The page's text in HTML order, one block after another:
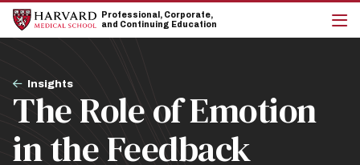
Skip
main
Skip
main
Professional, Corporate,
and Continuing Education
Breadcrumb
Insights
The Role of Emotion
in the Feedback